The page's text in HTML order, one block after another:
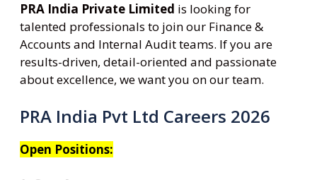
PRA India Private Limited is looking for
talented professionals to join our Finance &
Accounts and Internal Audit teams. If you are
results-driven, detail-oriented and passionate
about excellence, we want you on our team.
PRA India Pvt Ltd Careers 2026
Open Positions: